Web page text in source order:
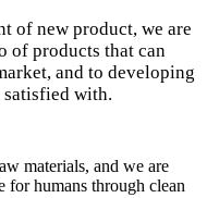
of new product, we are
of products that can
and to developing
satisfied with.